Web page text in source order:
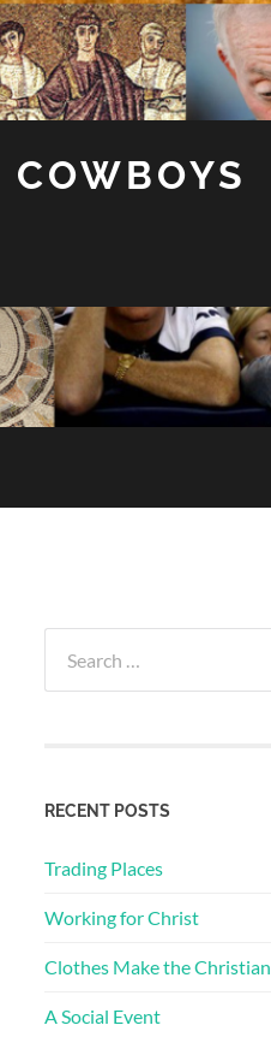
for:
RECENT POSTS
Trading Places
Working for Christ
Clothes Make the Christian
A Social Event